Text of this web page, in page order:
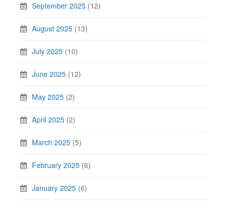
September 2025 (12)
August 2025 (13)
July 2025 (10)
June 2025 (12)
May 2025 (2)
April 2025 (2)
March 2025 (5)
February 2025 (6)
January 2025 (6)